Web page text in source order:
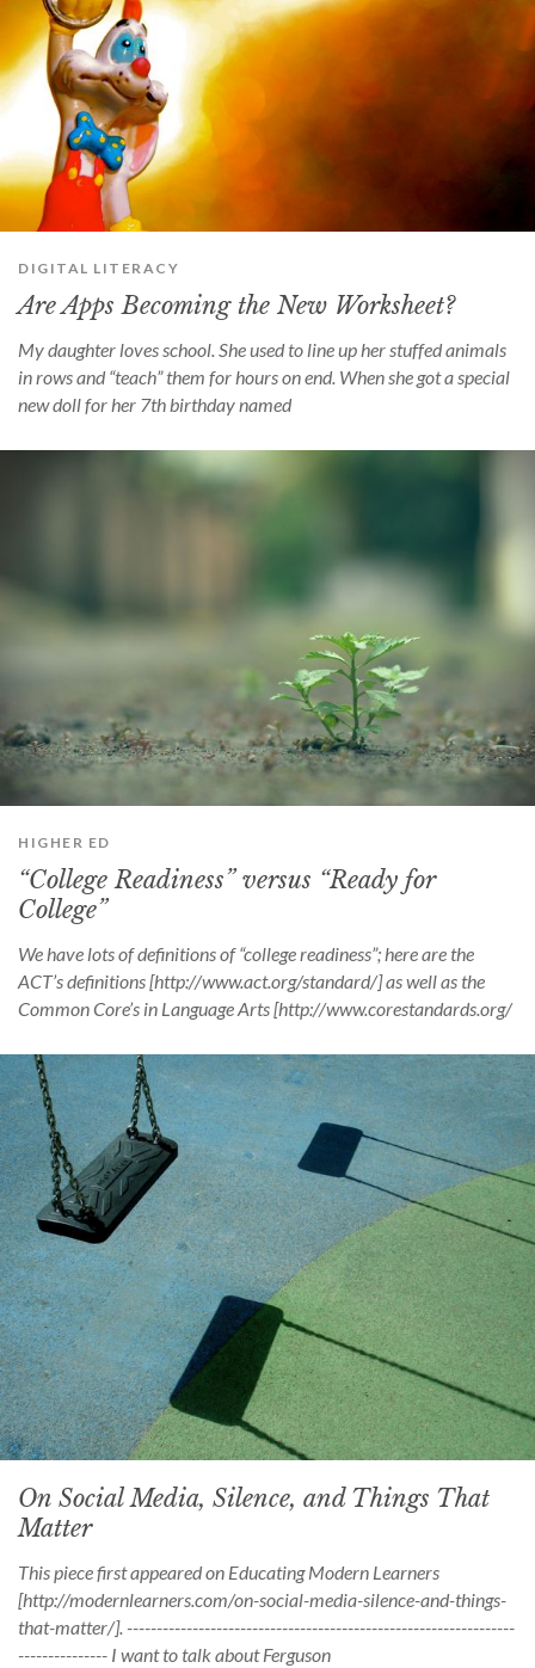
DIGITAL LITERACY
Are Apps Becoming the New Worksheet?
My daughter loves school. She used to line up her stuffed animals
in rows and “teach” them for hours on end. When she got a special
new doll for her 7th birthday named
HIGHER ED
“College Readiness” versus “Ready for
College”
We have lots of definitions of “college readiness”; here are the
ACT’s definitions [http://www.act.org/standard/] as well as the
Common Core’s in Language Arts [http://www.corestandards.org/
On Social Media, Silence, and Things That
Matter
This piece first appeared on Educating Modern Learners
[http://modernlearners.com/on-social-media-silence-and-things-
that-matter/]. -----------------------------------------------------------------
--------------- I want to talk about Ferguson